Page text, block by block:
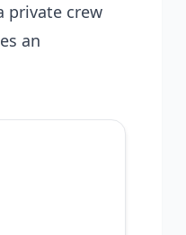
private crew
an